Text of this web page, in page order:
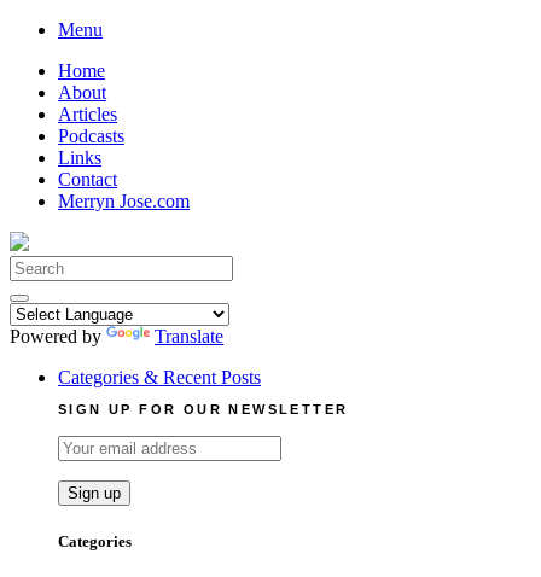
Skip
content
Menu
Home
About
Articles
Podcasts
Links
Contact
Merryn Jose.com
Search
for:
Powered by
Translate
Categories & Recent Posts
SIGN UP FOR OUR NEWSLETTER
Categories